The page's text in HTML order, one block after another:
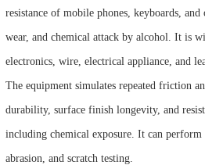
resistance of mobile phones, keyboards, and
wear, and chemical attack by alcohol. It is
electronics, wire, electrical appliance, and
The equipment simulates repeated friction
durability, surface finish longevity, and
including chemical exposure. It can perform
abrasion, and scratch testing.